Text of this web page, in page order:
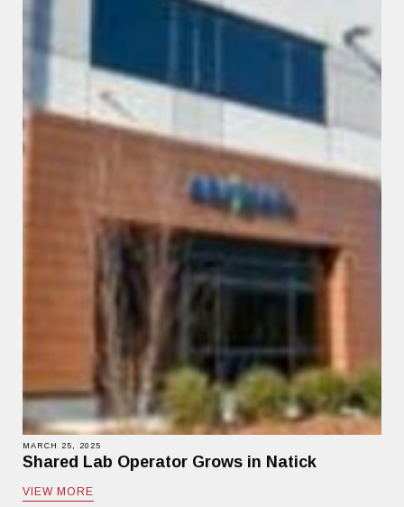
MARCH 25, 2025
Shared Lab Operator Grows in Natick
VIEW MORE